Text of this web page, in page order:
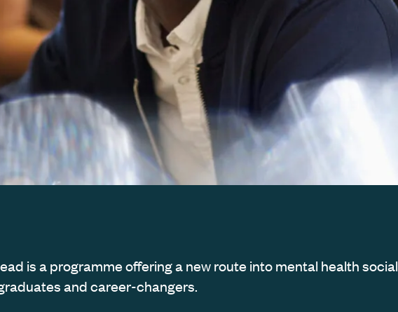
is a programme offering a new route into mental health social
and career-changers.